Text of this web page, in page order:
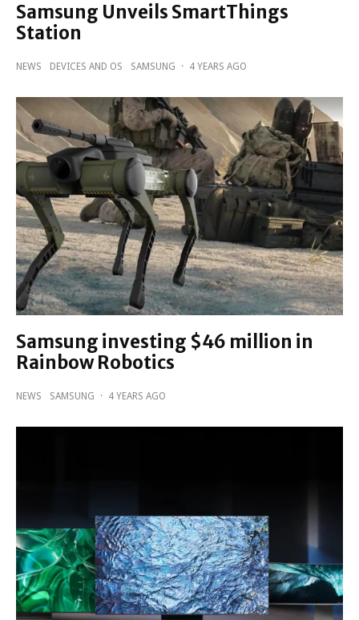
Samsung Unveils SmartThings
Station
NEWS DEVICES AND OS SAMSUNG · 4 YEARS AGO
Samsung investing $46 million in
Rainbow Robotics
NEWS SAMSUNG · 4 YEARS AGO